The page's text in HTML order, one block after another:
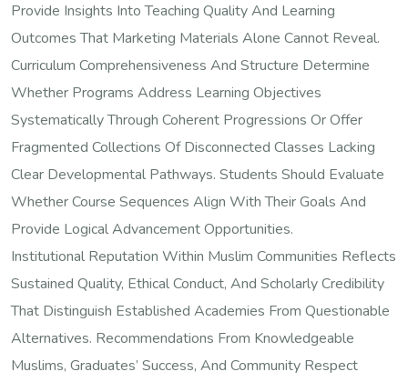
Provide Insights Into Teaching Quality And Learning
Outcomes That Marketing Materials Alone Cannot Reveal.
Curriculum Comprehensiveness And Structure Determine
Whether Programs Address Learning Objectives
Systematically Through Coherent Progressions Or Offer
Fragmented Collections Of Disconnected Classes Lacking
Clear Developmental Pathways. Students Should Evaluate
Whether Course Sequences Align With Their Goals And
Provide Logical Advancement Opportunities.
Institutional Reputation Within Muslim Communities Reflects
Sustained Quality, Ethical Conduct, And Scholarly Credibility
That Distinguish Established Academies From Questionable
Alternatives. Recommendations From Knowledgeable
Muslims, Graduates’ Success, And Community Respect